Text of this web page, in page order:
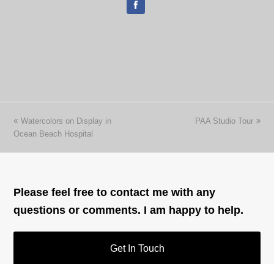
previous
post:
Watercolors on Display in
Ocean Beach Hospital
next
PAA Studio Tour
Please feel free to contact me with any
questions or comments. I am happy to help.
Get In Touch